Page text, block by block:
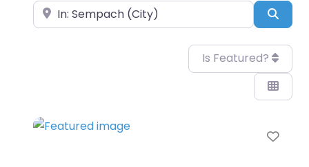
Near
Is Featured?